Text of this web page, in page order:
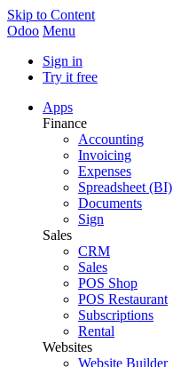
Skip to Content
Odoo Menu
Sign in
Try it free
Apps
Finance
Accounting
Invoicing
Expenses
Spreadsheet (BI)
Documents
Sign
Sales
CRM
Sales
POS Shop
POS Restaurant
Subscriptions
Rental
Websites
Website Builder